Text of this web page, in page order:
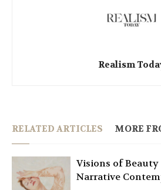
Realism
RELATED ARTICLES MORE
Visions of Beauty
Narrative